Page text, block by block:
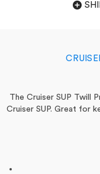
The Cruiser SUP Twill
Cruiser SUP. Great for